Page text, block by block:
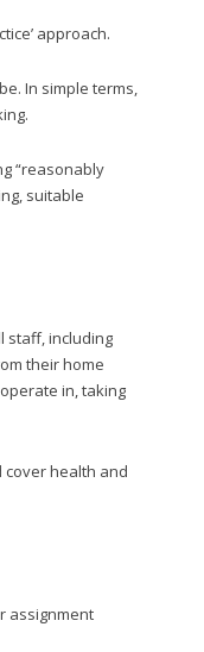
approach.
In simple terms,
“reasonably
suitable
staff, including
their home
in, taking
cover health and
assignment